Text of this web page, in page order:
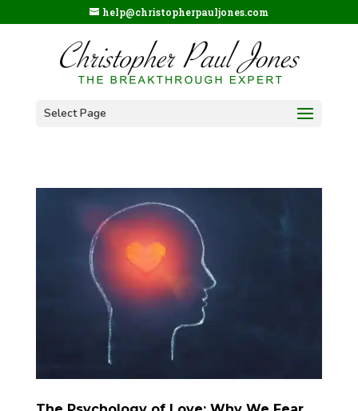
help@christopherpauljones.com
Select Page